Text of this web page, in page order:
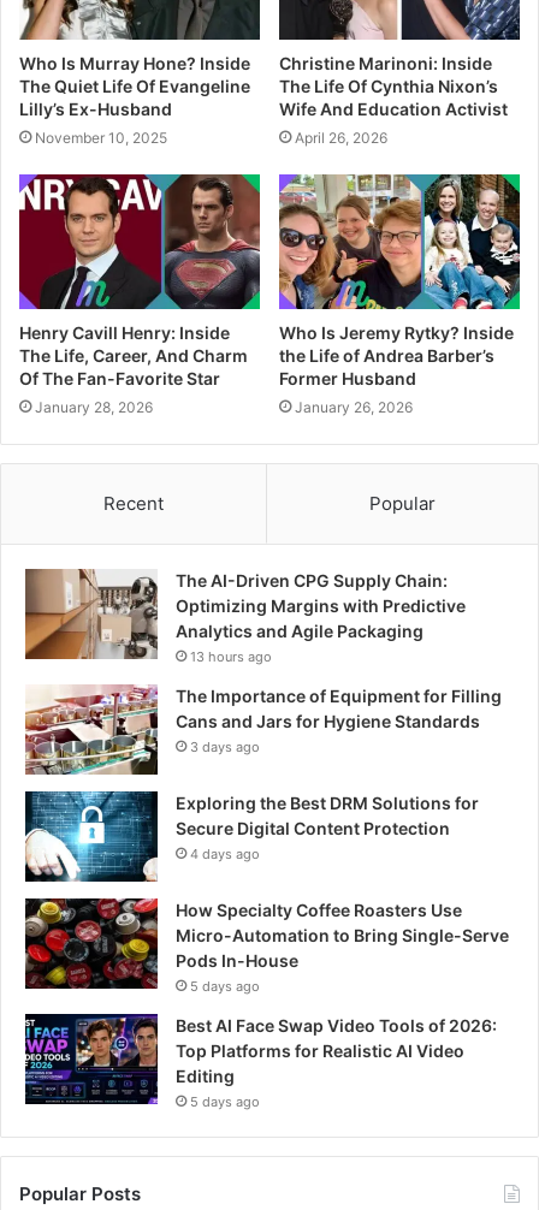
Who Is Murray Hone? Inside
The Quiet Life Of Evangeline
Lilly’s Ex-Husband
November 10, 2025
Christine Marinoni: Inside
The Life Of Cynthia Nixon’s
Wife And Education Activist
April 26, 2026
Henry Cavill Henry: Inside
The Life, Career, And Charm
Of The Fan-Favorite Star
January 28, 2026
Who Is Jeremy Rytky? Inside
the Life of Andrea Barber’s
Former Husband
January 26, 2026
Recent Popular
The AI-Driven CPG Supply Chain:
Optimizing Margins with Predictive
Analytics and Agile Packaging
13 hours ago
The Importance of Equipment for Filling
Cans and Jars for Hygiene Standards
3 days ago
Exploring the Best DRM Solutions for
Secure Digital Content Protection
4 days ago
How Specialty Coffee Roasters Use
Micro-Automation to Bring Single-Serve
Pods In-House
5 days ago
Best AI Face Swap Video Tools of 2026:
Top Platforms for Realistic AI Video
Editing
5 days ago
Popular Posts